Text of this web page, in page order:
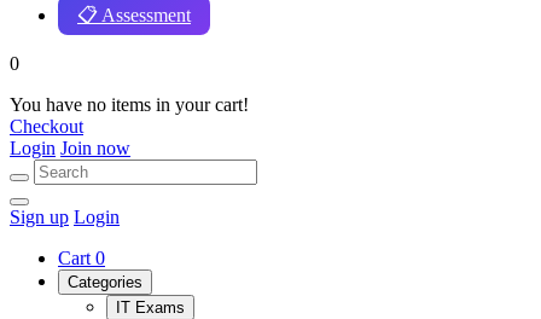
📋 Assessment
0
You have no items in your cart!
Checkout
Login Join now
Sign up Login
Cart 0
Categories
IT Exams